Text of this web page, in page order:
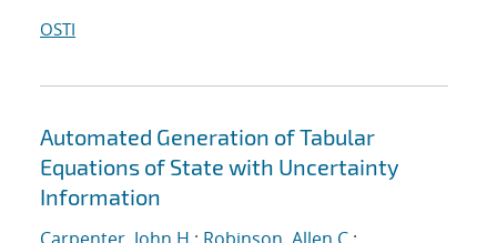
OSTI
Automated Generation of Tabular
Equations of State with Uncertainty
Information